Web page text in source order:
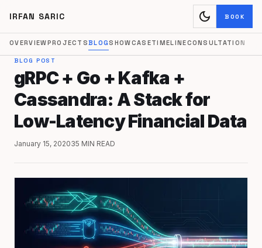
IRFAN SARIC dark_mode BOOK
OVERVIEWPROJECTSBLOGSHOWCASETIMELINECONSULTATION
BLOG POST
gRPC + Go + Kafka +
Cassandra: A Stack for
Low-Latency Financial Data
January 15, 202035 MIN READ